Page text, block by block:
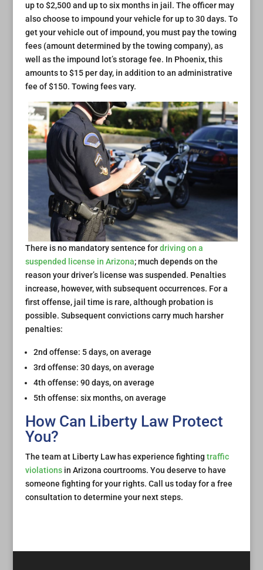
up to $2,500 and up to six months in jail. The officer may
also choose to impound your vehicle for up to 30 days. To
get your vehicle out of impound, you must pay the towing
fees (amount determined by the towing company), as
well as the impound lot’s storage fee. In Phoenix, this
amounts to $15 per day, in addition to an administrative
fee of $150. Towing fees vary.
There is no mandatory sentence fordriving on a
suspended license in Arizona; much depends on the
reason your driver’s license was suspended. Penalties
increase, however, with subsequent occurrences. For a
first offense, jail time is rare, although probation is
possible. Subsequent convictions carry much harsher
penalties:
2nd offense: 5 days, on average
3rd offense: 30 days, on average
4th offense: 90 days, on average
5th offense: six months, on average
How Can Liberty Law Protect
You?
The team at Liberty Law has experience fighting traffic
violationsin Arizona courtrooms. You deserve to have
someone fighting for your rights. Call us today for a free
consultation to determine your next steps.